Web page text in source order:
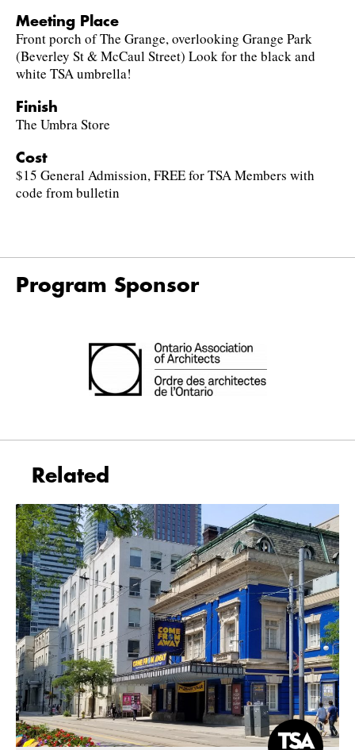
Meeting Place
Front porch of The Grange, overlooking Grange Park
(Beverley St & McCaul Street) Look for the black and
white TSA umbrella!
Finish
The Umbra Store
Cost
$15 General Admission, FREE for TSA Members with
code from bulletin
Program Sponsor
Related